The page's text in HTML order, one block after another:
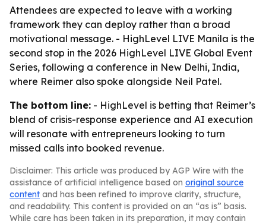
Attendees are expected to leave with a working
framework they can deploy rather than a broad
motivational message. - HighLevel LIVE Manila is the
second stop in the 2026 HighLevel LIVE Global Event
Series, following a conference in New Delhi, India,
where Reimer also spoke alongside Neil Patel.
The bottom line: - HighLevel is betting that Reimer’s
blend of crisis-response experience and AI execution
will resonate with entrepreneurs looking to turn
missed calls into booked revenue.
Disclaimer: This article was produced by AGP Wire with the
assistance of artificial intelligence based on original source
content and has been refined to improve clarity, structure,
and readability. This content is provided on an “as is” basis.
While care has been taken in its preparation, it may contain